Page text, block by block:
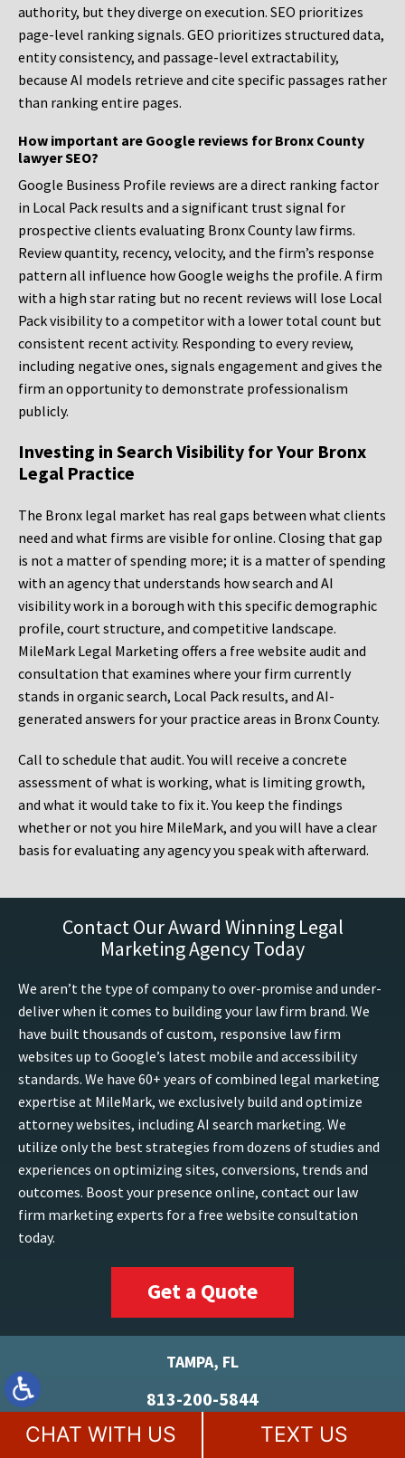
authority, but they diverge on execution. SEO prioritizes
page-level ranking signals. GEO prioritizes structured data,
entity consistency, and passage-level extractability,
because AI models retrieve and cite specific passages rather
than ranking entire pages.
How important are Google reviews for Bronx County
lawyer SEO?
Google Business Profile reviews are a direct ranking factor
in Local Pack results and a significant trust signal for
prospective clients evaluating Bronx County law firms.
Review quantity, recency, velocity, and the firm’s response
pattern all influence how Google weighs the profile. A firm
with a high star rating but no recent reviews will lose Local
Pack visibility to a competitor with a lower total count but
consistent recent activity. Responding to every review,
including negative ones, signals engagement and gives the
firm an opportunity to demonstrate professionalism
publicly.
Investing in Search Visibility for Your Bronx
Legal Practice
The Bronx legal market has real gaps between what clients
need and what firms are visible for online. Closing that gap
is not a matter of spending more; it is a matter of spending
with an agency that understands how search and AI
visibility work in a borough with this specific demographic
profile, court structure, and competitive landscape.
MileMark Legal Marketing offers a free website audit and
consultation that examines where your firm currently
stands in organic search, Local Pack results, and AI-
generated answers for your practice areas in Bronx County.
Call to schedule that audit. You will receive a concrete
assessment of what is working, what is limiting growth,
and what it would take to fix it. You keep the findings
whether or not you hire MileMark, and you will have a clear
basis for evaluating any agency you speak with afterward.
Contact Our Award Winning Legal
Marketing Agency Today
We aren’t the type of company to over-promise and under-
deliver when it comes to building your law firm brand. We
have built thousands of custom, responsive law firm
websites up to Google’s latest mobile and accessibility
standards. We have 60+ years of combined legal marketing
expertise at MileMark, we exclusively build and optimize
attorney websites, including AI search marketing. We
utilize only the best strategies from dozens of studies and
experiences on optimizing sites, conversions, trends and
outcomes. Boost your presence online, contact our law
firm marketing experts for a free website consultation
today.
Get a Quote
TAMPA, FL
813-200-5844
5100 W Kennedy Blvd
Suite 152
CHAT WITH US TEXT US